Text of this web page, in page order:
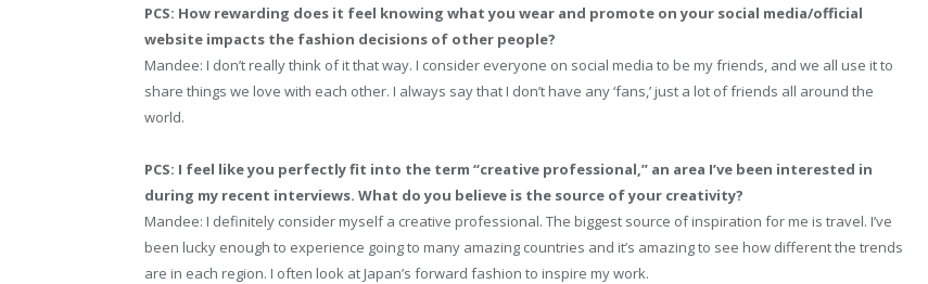
PCS: How rewarding does it feel knowing what you wear and promote on your social media/official
website impacts the fashion decisions of other people?
Mandee: I don’t really think of it that way. I consider everyone on social media to be my friends, and we all use it to
share things we love with each other. I always say that I don’t have any ‘fans,’ just a lot of friends all around the
world.
PCS: I feel like you perfectly fit into the term “creative professional,” an area I’ve been interested in
during my recent interviews. What do you believe is the source of your creativity?
Mandee: I definitely consider myself a creative professional. The biggest source of inspiration for me is travel. I’ve
been lucky enough to experience going to many amazing countries and it’s amazing to see how different the trends
are in each region. I often look at Japan’s forward fashion to inspire my work.